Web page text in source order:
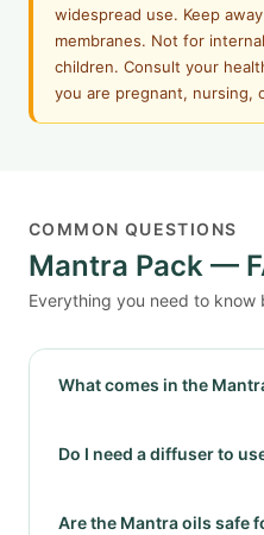
widespread use. Keep
membranes. Not for
children. Consult your
you are pregnant, nursing,
COMMON QUESTIONS
Mantra Pack —
Everything you need to know
What comes in the
Do I need a diffuser to
Are the Mantra oils safe